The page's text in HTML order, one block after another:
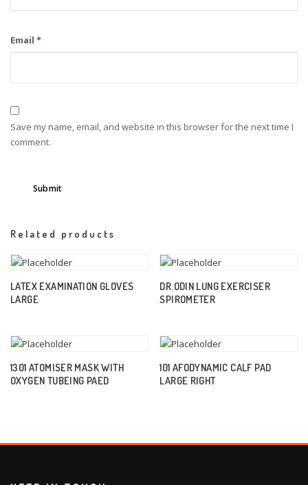
Email *
Save my name, email, and website in this browser for the next time I
comment.
Related products
LATEX EXAMINATION GLOVES
LARGE
DR.ODIN LUNG EXERCISER
SPIROMETER
1301 ATOMISER MASK WITH
OXYGEN TUBEING PAED
101 AFODYNAMIC CALF PAD
LARGE RIGHT